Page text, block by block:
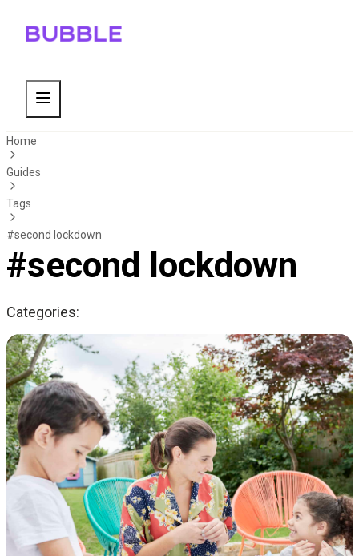
Home
Guides
Tags
#second lockdown
#second lockdown
Categories: